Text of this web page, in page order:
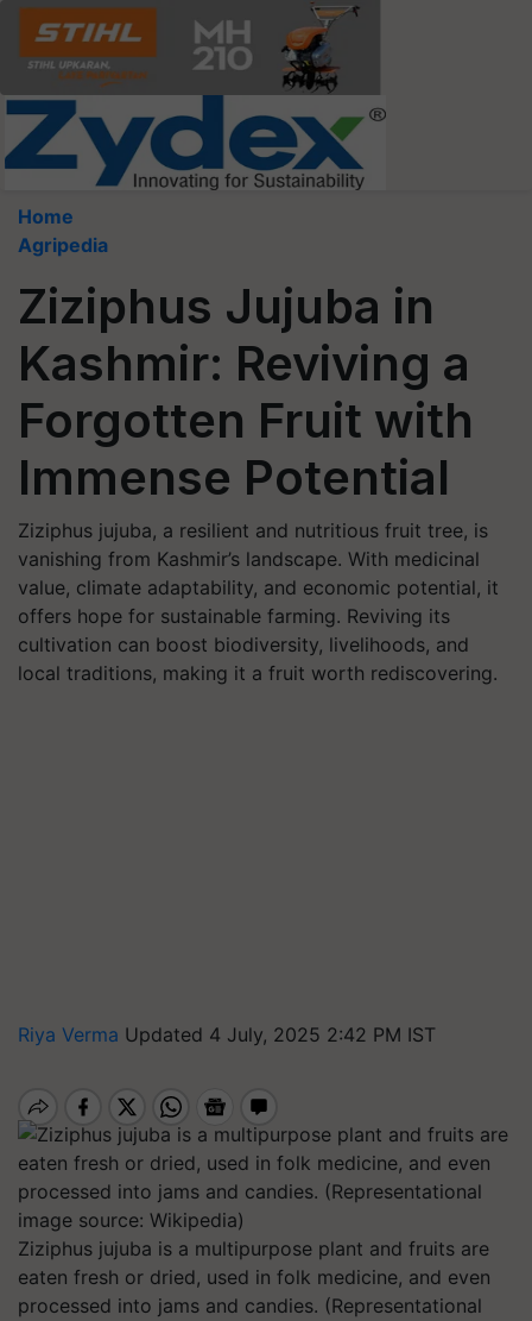
Home
Agripedia
Ziziphus Jujuba in
Kashmir: Reviving a
Forgotten Fruit with
Immense Potential
Ziziphus jujuba, a resilient and nutritious fruit tree, is
vanishing from Kashmir’s landscape. With medicinal
value, climate adaptability, and economic potential, it
offers hope for sustainable farming. Reviving its
cultivation can boost biodiversity, livelihoods, and
local traditions, making it a fruit worth rediscovering.
Riya Verma Updated 4 July, 2025 2:42 PM IST
Ziziphus jujuba is a multipurpose plant and fruits are
eaten fresh or dried, used in folk medicine, and even
processed into jams and candies. (Representational